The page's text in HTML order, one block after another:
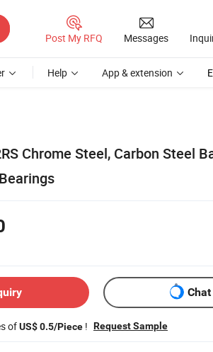
Post My RFQ Messages
Help App & extension
Chrome Steel, Carbon Steel
ofUS$ 0.5/Piece ! Request Sample